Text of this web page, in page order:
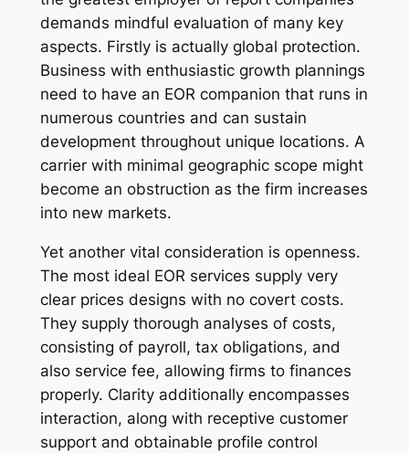
demands mindful evaluation of many key
aspects. Firstly is actually global protection.
Business with enthusiastic growth plannings
need to have an EOR companion that runs in
numerous countries and can sustain
development throughout unique locations. A
carrier with minimal geographic scope might
become an obstruction as the firm increases
into new markets.
Yet another vital consideration is openness.
The most ideal EOR services supply very
clear prices designs with no covert costs.
They supply thorough analyses of costs,
consisting of payroll, tax obligations, and
also service fee, allowing firms to finances
properly. Clarity additionally encompasses
interaction, along with receptive customer
support and obtainable profile control